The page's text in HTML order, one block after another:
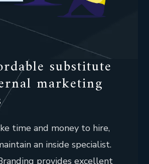
substitute
marketing
time and money to hire,
an inside specialist.
provides excellent